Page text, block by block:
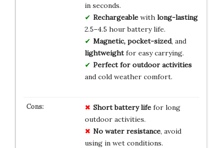
in seconds.
Rechargeablewith long-lasting
2.5–4.5 hour battery life.
Magnetic, pocket-sized, and
lightweightfor easy carrying.
Perfect for outdoor activities
and cold weather comfort.
Short battery lifefor long
outdoor activities.
No water resistance, avoid
using in wet conditions.